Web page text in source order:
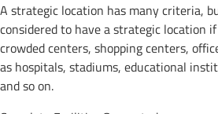
A strategic location has many criteria,
considered to have a strategic location
crowded centers, shopping centers,
as hospitals, stadiums, educational
and so on.